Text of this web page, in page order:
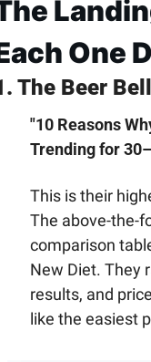
One
The Beer
"10 Reasons
Trending for
This is their
The above-the-
comparison
New Diet. They
results, and
like the easiest